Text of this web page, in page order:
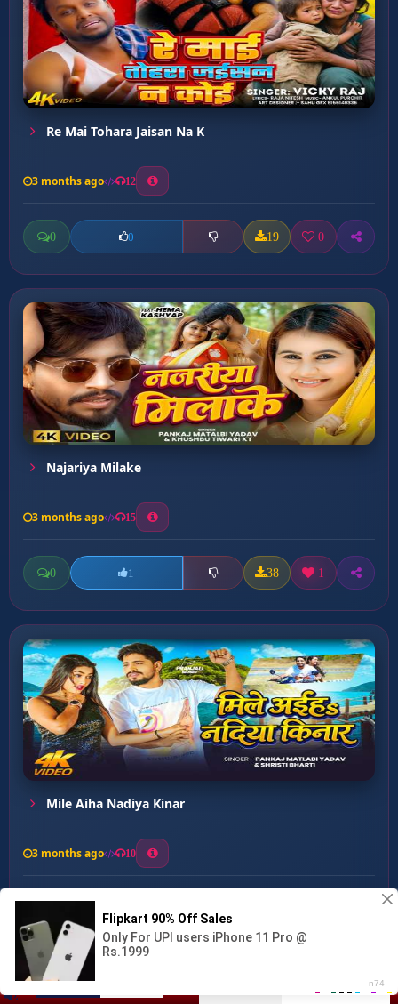
Hariyar Sadiya Pe ...
Re Mai Tohara Jaisan Na K
3 months ago 12
0 0 19 0
Najariya Milake
3 months ago 15
0 1 38 1
Mile Aiha Nadiya Kinar
3 months ago 10